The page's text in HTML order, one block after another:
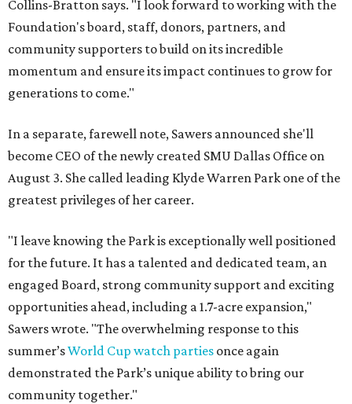
Collins-Bratton says. "I look forward to working with the
Foundation's board, staff, donors, partners, and
community supporters to build on its incredible
momentum and ensure its impact continues to grow for
generations to come."
In a separate, farewell note, Sawers announced she'll
become CEO of the newly created SMU Dallas Office on
August 3. She called leading Klyde Warren Park one of the
greatest privileges of her career.
"I leave knowing the Park is exceptionally well positioned
for the future. It has a talented and dedicated team, an
engaged Board, strong community support and exciting
opportunities ahead, including a 1.7-acre expansion,"
Sawers wrote. "The overwhelming response to this
summer’sWorld Cup watch parties once again
demonstrated the Park’s unique ability to bring our
community together."